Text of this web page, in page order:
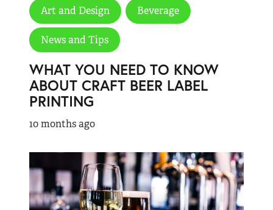
Art and Design Beverage
News and Tips
WHAT YOU NEED TO KNOW
ABOUT CRAFT BEER LABEL
PRINTING
10 months ago